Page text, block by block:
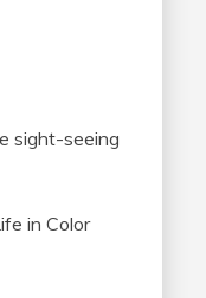
sight-seeing
in Color